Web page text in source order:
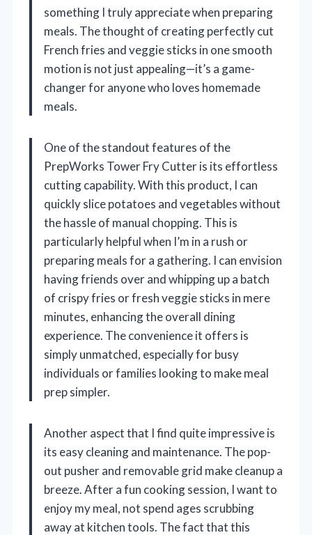
something I truly appreciate when preparing
meals. The thought of creating perfectly cut
French fries and veggie sticks in one smooth
motion is not just appealing—it’s a game-
changer for anyone who loves homemade
meals.
One of the standout features of the
PrepWorks Tower Fry Cutter is its effortless
cutting capability. With this product, I can
quickly slice potatoes and vegetables without
the hassle of manual chopping. This is
particularly helpful when I’m in a rush or
preparing meals for a gathering. I can envision
having friends over and whipping up a batch
of crispy fries or fresh veggie sticks in mere
minutes, enhancing the overall dining
experience. The convenience it offers is
simply unmatched, especially for busy
individuals or families looking to make meal
prep simpler.
Another aspect that I find quite impressive is
its easy cleaning and maintenance. The pop-
out pusher and removable grid make cleanup a
breeze. After a fun cooking session, I want to
enjoy my meal, not spend ages scrubbing
away at kitchen tools. The fact that this